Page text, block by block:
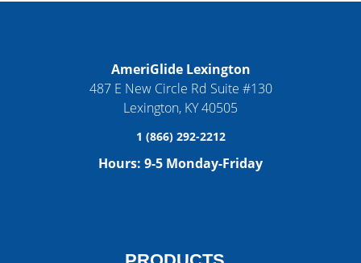
AmeriGlide Lexington
487 E New Circle Rd Suite #130
Lexington, KY40505
1 (866) 292-2212
Hours: 9-5 Monday-Friday